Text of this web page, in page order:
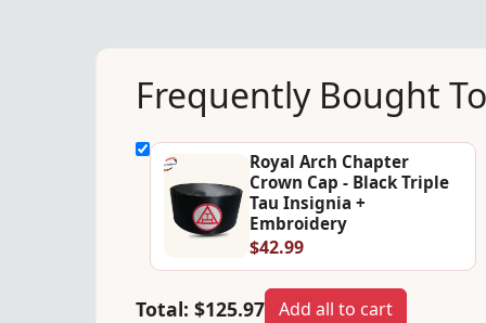
Frequently Bought
Royal Arch Chapter
Crown Cap - Black Triple
Tau Insignia +
Embroidery
$42.99
Total: $125.97 Add all to cart